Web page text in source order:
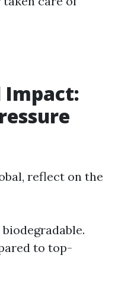
Impact:
reflect on the
to top-